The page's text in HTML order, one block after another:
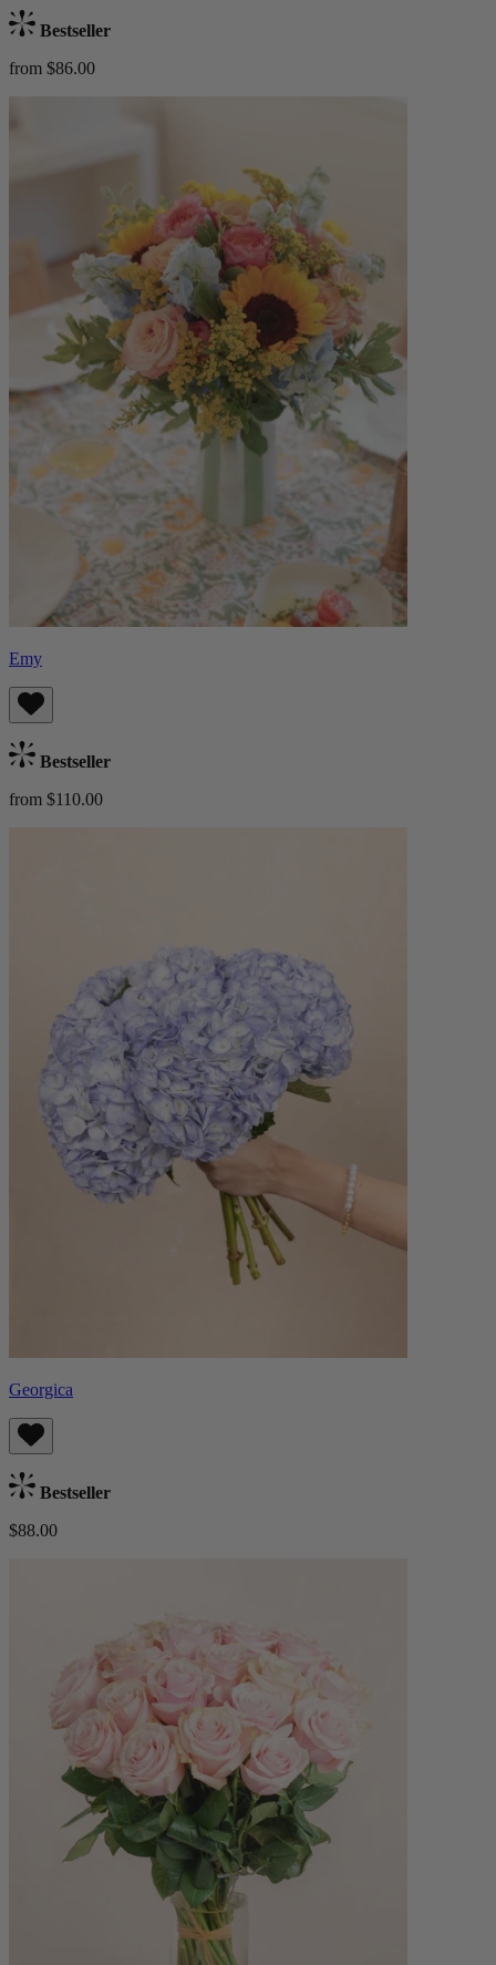
Bestseller
from $86.00
Emy
Bestseller
from $110.00
Georgica
Bestseller
$88.00